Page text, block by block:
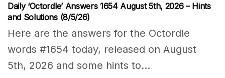
Daily ‘Octordle’ Answers 1654 August 5th, 2026 – Hints
and Solutions (8/5/26)
Here are the answers for the Octordle
words #1654 today, released on August
5th, 2026 and some hints to...